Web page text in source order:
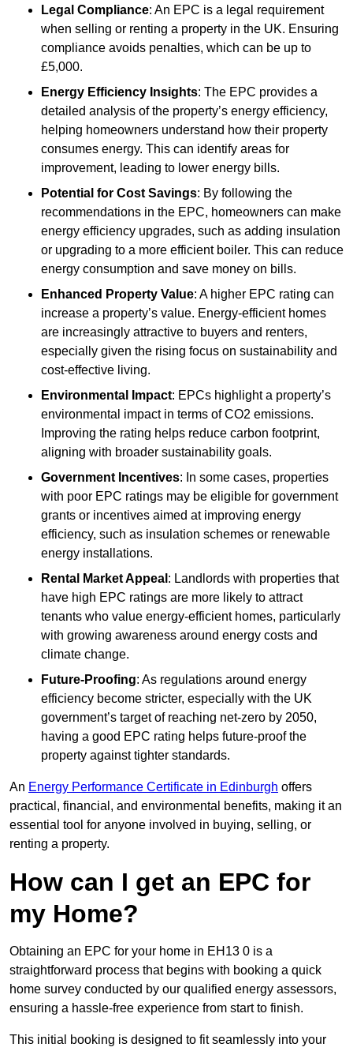
Legal Compliance: An EPC is a legal requirement
when selling or renting a property in the UK. Ensuring
compliance avoids penalties, which can be up to
£5,000.
Energy Efficiency Insights: The EPC provides a
detailed analysis of the property’s energy efficiency,
helping homeowners understand how their property
consumes energy. This can identify areas for
improvement, leading to lower energy bills.
Potential for Cost Savings: By following the
recommendations in the EPC, homeowners can make
energy efficiency upgrades, such as adding insulation
or upgrading to a more efficient boiler. This can reduce
energy consumption and save money on bills.
Enhanced Property Value: A higher EPC rating can
increase a property’s value. Energy-efficient homes
are increasingly attractive to buyers and renters,
especially given the rising focus on sustainability and
cost-effective living.
Environmental Impact: EPCs highlight a property’s
environmental impact in terms of CO2 emissions.
Improving the rating helps reduce carbon footprint,
aligning with broader sustainability goals.
Government Incentives: In some cases, properties
with poor EPC ratings may be eligible for government
grants or incentives aimed at improving energy
efficiency, such as insulation schemes or renewable
energy installations.
Rental Market Appeal : Landlords with properties that
have high EPC ratings are more likely to attract
tenants who value energy-efficient homes, particularly
with growing awareness around energy costs and
climate change.
Future-Proofing: As regulations around energy
efficiency become stricter, especially with the UK
government’s target of reaching net-zero by 2050,
having a good EPC rating helps future-proof the
property against tighter standards.
An Energy Performance Certificate in Edinburgh offers
practical, financial, and environmental benefits, making it an
essential tool for anyone involved in buying, selling, or
renting a property.
How can I get an EPC for
my Home?
Obtaining an EPC for your home in EH13 0 is a
straightforward process that begins with booking a quick
home survey conducted by our qualified energy assessors,
ensuring a hassle-free experience from start to finish.
This initial booking is designed to fit seamlessly into your